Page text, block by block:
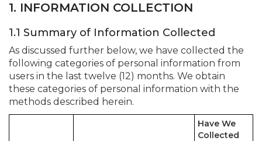
1. INFORMATION COLLECTION
1.1 Summary of Information Collected
As discussed further below, we have collected the
following categories of personal information from
users in the last twelve (12) months. We obtain
these categories of personal information with the
methods described herein.
Have We
Collected